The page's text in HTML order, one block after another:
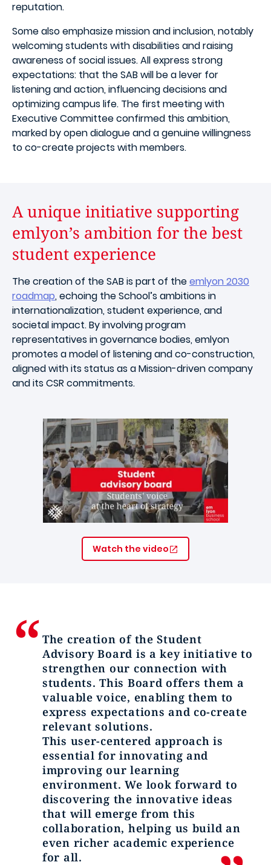
reputation.
Some also emphasize mission and inclusion, notably
welcoming students with disabilities and raising
awareness of social issues. All express strong
expectations: that the SAB will be a lever for
listening and action, influencing decisions and
optimizing campus life. The first meeting with
Executive Committee confirmed this ambition,
marked by open dialogue and a genuine willingness
to co-create projects with members.
A unique initiative supporting
emlyon’s ambition for the best
student experience
The creation of the SAB is part of theemlyon 2030
roadmap, echoing the School’s ambitions in
internationalization, student experience, and
societal impact. By involving program
representatives in governance bodies, emlyon
promotes a model of listening and co-construction,
aligned with its status as a Mission-driven company
and its CSR commitments.
Watch the video
The creation of the Student
Advisory Board is a key initiative to
strengthen our connection with
students. This Board offers them a
valuable voice, enabling them to
express expectations and co-create
relevant solutions.
This user-centered approach is
essential for innovating and
improving our learning
environment. We look forward to
discovering the innovative ideas
that will emerge from this
collaboration, helping us build an
even richer academic experience
for all.